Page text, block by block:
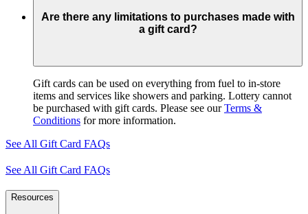
Are there any limitations to purchases made with
a gift card?
Gift cards can be used on everything from fuel to in-store
items and services like showers and parking. Lottery cannot
be purchased with gift cards. Please see ourTerms &
Conditions for more information.
See All Gift Card FAQs
See All Gift Card FAQs
Resources